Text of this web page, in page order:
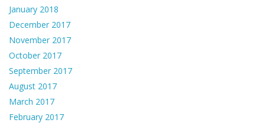
January 2018
December 2017
November 2017
October 2017
September 2017
August 2017
March 2017
February 2017